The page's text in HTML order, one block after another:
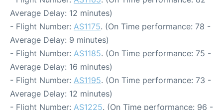
Average Delay: 12 minutes)
- Flight Number: AS1175. (On Time performance: 78 -
Average Delay: 9 minutes)
- Flight Number: AS1185. (On Time performance: 75 -
Average Delay: 16 minutes)
- Flight Number: AS1195. (On Time performance: 73 -
Average Delay: 12 minutes)
- Flight Number: AS1225. (On Time performance: 96 -